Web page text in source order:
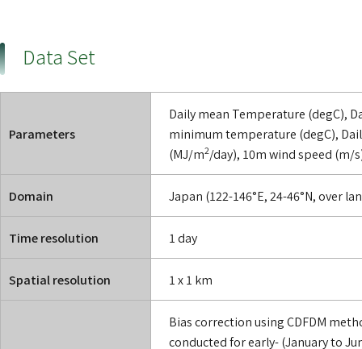
Data Set
Parameters
Daily mean Temperature (degC),
minimum temperature (degC),
(MJ/m2/day), 10m wind speed (m/
Domain Japan (122-146°E, 24-46°N, over
Time resolution 1 day
Spatial resolution 1 x 1 km
Bias correction using CDFDM
conducted for early- (January to